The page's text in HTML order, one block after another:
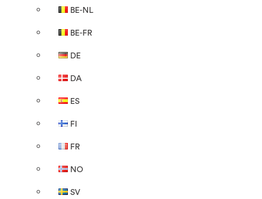
BE-NL
BE-FR
DE
DA
ES
FI
FR
NO
SV